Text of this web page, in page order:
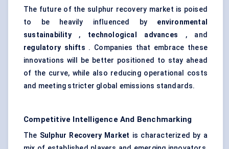
The future of the sulphur recovery market is poised
to be heavily influenced by environmental
sustainability, technological advances , and
regulatory shifts . Companies that embrace these
innovations will be better positioned to stay ahead
of the curve, while also reducing operational costs
and meeting stricter global emissions standards.
Competitive Intelligence And Benchmarking
The Sulphur Recovery Market is characterized by a